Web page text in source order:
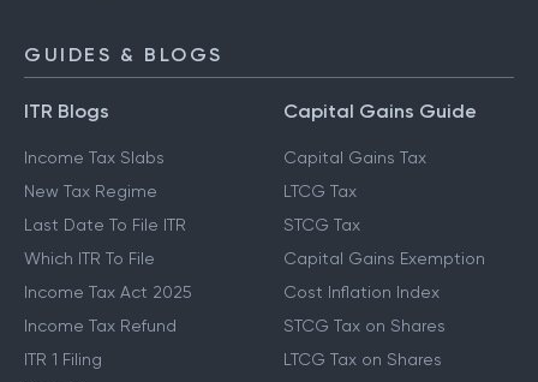
GUIDES & BLOGS
ITR Blogs
Income Tax Slabs
New Tax Regime
Last Date To File ITR
Which ITR To File
Income Tax Act 2025
Income Tax Refund
ITR 1 Filing
Capital Gains Guide
Capital Gains Tax
LTCG Tax
STCG Tax
Capital Gains Exemption
Cost Inflation Index
STCG Tax on Shares
LTCG Tax on Shares